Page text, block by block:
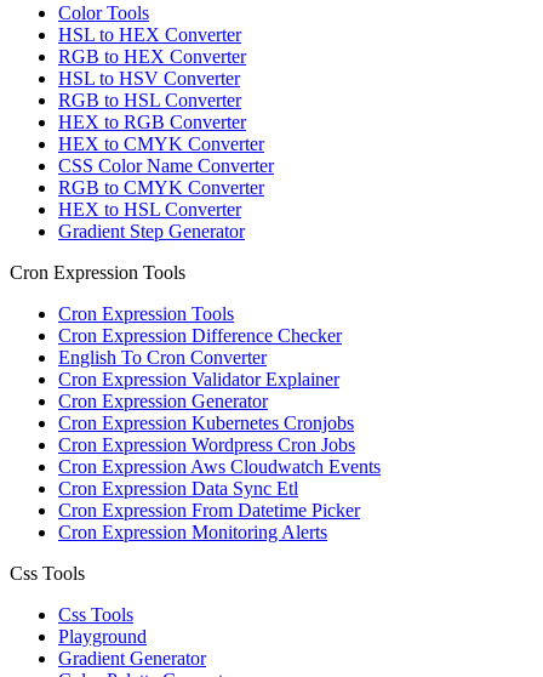
Color Tools
HSL to HEX Converter
RGB to HEX Converter
HSL to HSV Converter
RGB to HSL Converter
HEX to RGB Converter
HEX to CMYK Converter
CSS Color Name Converter
RGB to CMYK Converter
HEX to HSL Converter
Gradient Step Generator
Cron Expression Tools
Cron Expression Tools
Cron Expression Difference Checker
English To Cron Converter
Cron Expression Validator Explainer
Cron Expression Generator
Cron Expression Kubernetes Cronjobs
Cron Expression Wordpress Cron Jobs
Cron Expression Aws Cloudwatch Events
Cron Expression Data Sync Etl
Cron Expression From Datetime Picker
Cron Expression Monitoring Alerts
Css Tools
Css Tools
Playground
Gradient Generator